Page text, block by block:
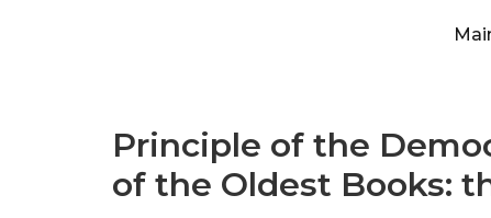
Principle of the
of the Oldest Books: